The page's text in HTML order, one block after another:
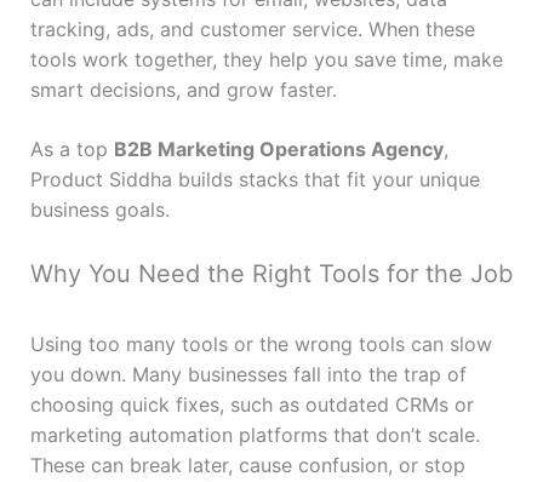
tracking, ads, and customer service. When these
tools work together, they help you save time, make
smart decisions, and grow faster.
As a top B2B Marketing Operations Agency,
Product Siddha builds stacks that fit your unique
business goals.
Why You Need the Right Tools for the Job
Using too many tools or the wrong tools can slow
you down. Many businesses fall into the trap of
choosing quick fixes, such as outdated CRMs or
marketing automation platforms that don’t scale.
These can break later, cause confusion, or stop